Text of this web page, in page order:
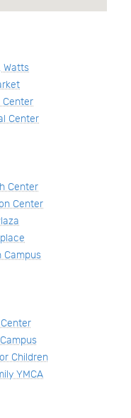
Watts
Center
Center
Center
Center
Campus
Children
YMCA